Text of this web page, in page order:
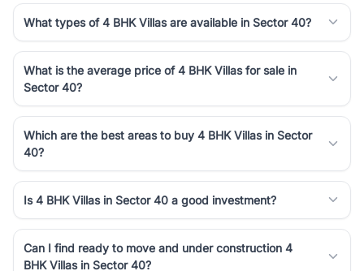
What types of 4 BHK Villas are available in Sector 40?
What is the average price of 4 BHK Villas for sale in
Sector 40?
Which are the best areas to buy 4 BHK Villas in Sector
40?
Is 4 BHK Villas in Sector 40 a good investment?
Can I find ready to move and under construction 4
BHK Villas in Sector 40?